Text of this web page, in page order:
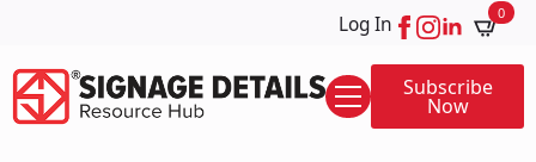
Log In 0
Subscribe
Now